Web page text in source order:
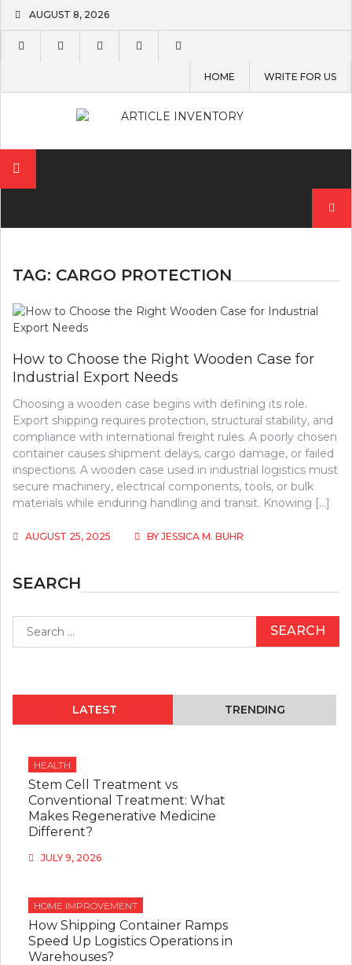
content
AUGUST 8, 2026
HOME WRITE FOR US
TAG: CARGO PROTECTION
How to Choose the Right Wooden Case for
Industrial Export Needs
Choosing a wooden case begins with defining its role.
Export shipping requires protection, structural stability, and
compliance with international freight rules. A poorly chosen
container causes shipment delays, cargo damage, or failed
inspections. A wooden case used in industrial logistics must
secure machinery, electrical components, tools, or bulk
materials while enduring handling and transit. Knowing […]
AUGUST 25, 2025 BY JESSICA M. BUHR
SEARCH
for:
LATEST TRENDING
HEALTH
Stem Cell Treatment vs
Conventional Treatment: What
Makes Regenerative Medicine
Different?
JULY 9, 2026
HOME IMPROVEMENT
How Shipping Container Ramps
Speed Up Logistics Operations in
Warehouses?